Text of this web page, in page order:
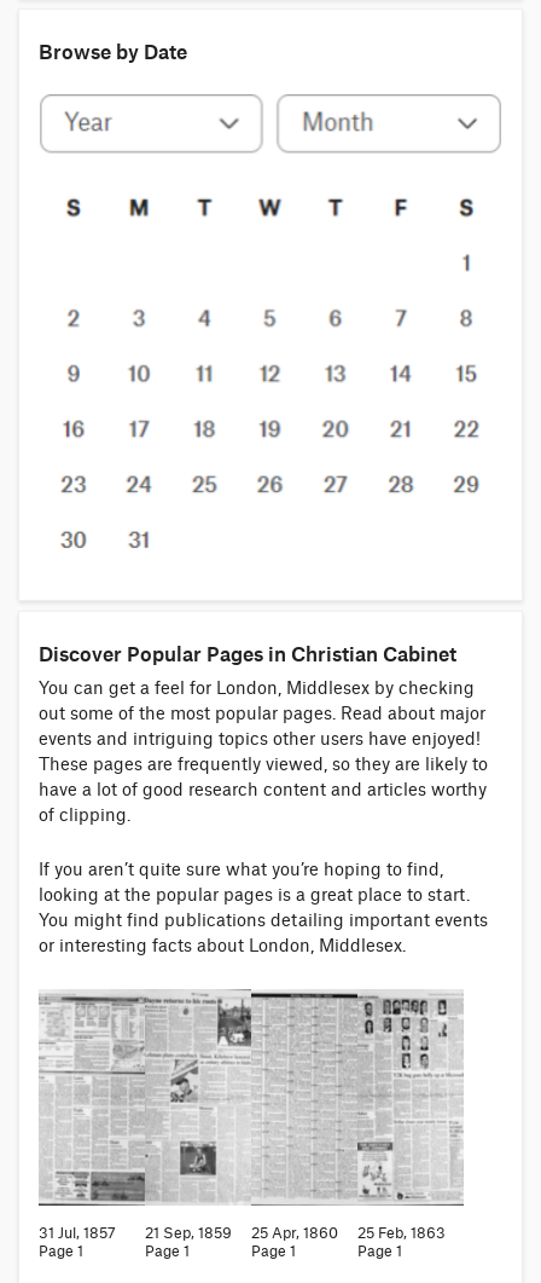
Browse by Date
Discover Popular Pages in Christian Cabinet
You can get a feel for London, Middlesex by checking
out some of the most popular pages. Read about major
events and intriguing topics other users have enjoyed!
These pages are frequently viewed, so they are likely to
have a lot of good research content and articles worthy
of clipping.
If you aren’t quite sure what you’re hoping to find,
looking at the popular pages is a great place to start.
You might find publications detailing important events
or interesting facts about London, Middlesex.
31 Jul, 1857
Page 1
21 Sep, 1859
Page 1
25 Apr, 1860
Page 1
25 Feb, 1863
Page 1